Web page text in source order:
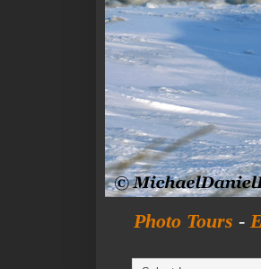
Photo Tours -